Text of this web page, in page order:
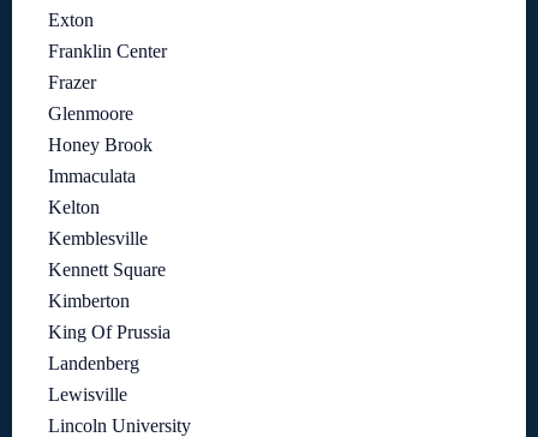
Exton
Franklin Center
Frazer
Glenmoore
Honey Brook
Immaculata
Kelton
Kemblesville
Kennett Square
Kimberton
King Of Prussia
Landenberg
Lewisville
Lincoln University